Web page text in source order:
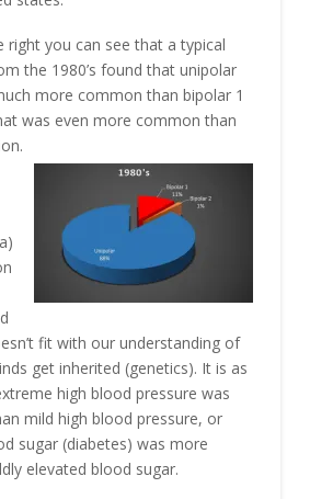
right you can see that a typical
the 1980’s found that unipolar
more common than bipolar 1
was even more common than
fit with our understanding of
get inherited (genetics). It is as
high blood pressure was
mild high blood pressure, or
sugar (diabetes) was more
elevated blood sugar.